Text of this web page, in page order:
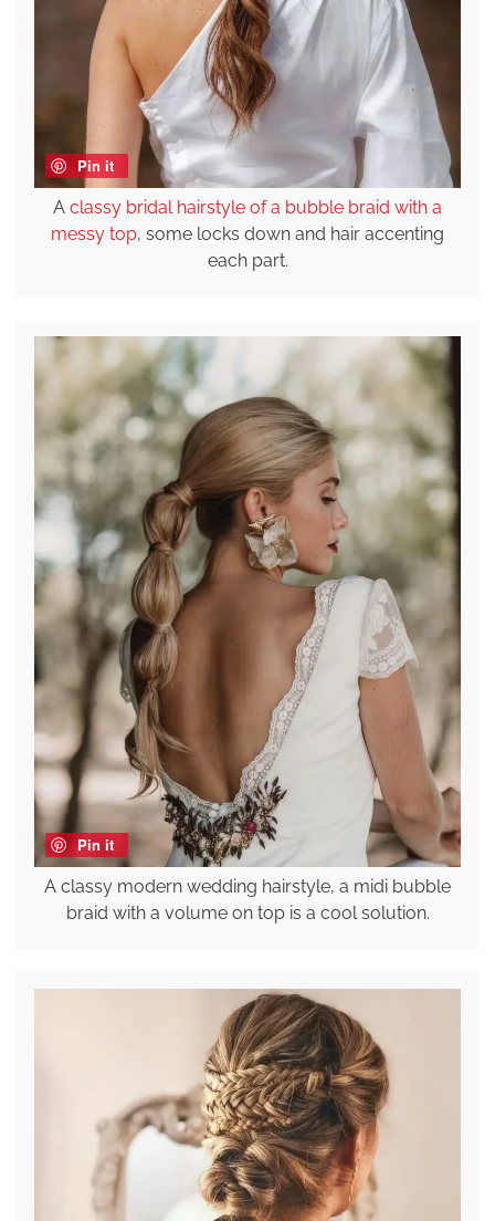
Pin it
A classy bridal hairstyle of a bubble braid with a
messy top, some locks down and hair accenting
each part.
Pin it
A classy modern wedding hairstyle, a midi bubble
braid with a volume on top is a cool solution.